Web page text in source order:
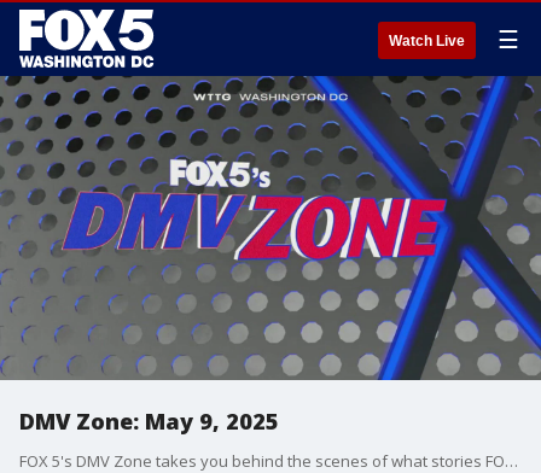
Watch Live ☰
DMV Zone: May 9, 2025
FOX 5's DMV Zone takes you behind the scenes of what stories FOX 5 is covering across the DMV.